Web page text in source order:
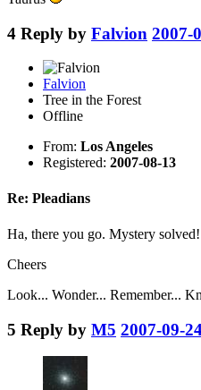
4 Reply by Falvion 2007-
Falvion
Tree in the Forest
Offline
From: Los Angeles
Registered: 2007-08-13
Re: Pleadians
Ha, there you go. Mystery solved!
Cheers
Look... Wonder... Remember...
5 Reply by M5 2007-09-